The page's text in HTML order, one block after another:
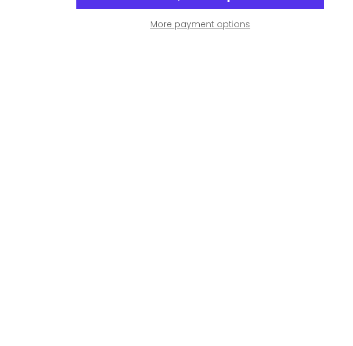
More payment options